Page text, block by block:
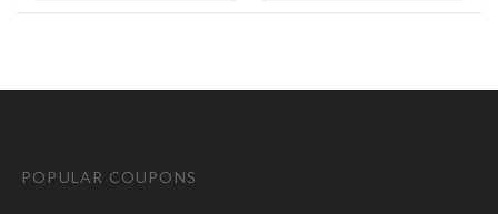
POPULAR COUPONS